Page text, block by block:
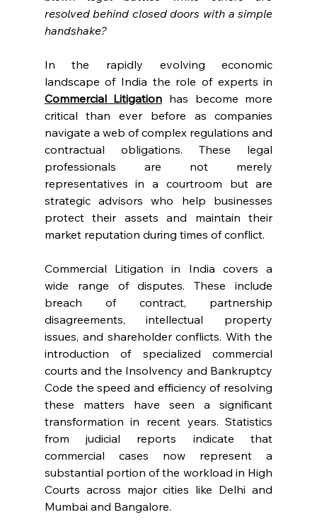
resolved behind closed doors with a simple
handshake?
In the rapidly evolving economic
Commercial Litigation has become more
critical than ever before as companies
navigate a web of complex regulations and
contractual obligations. These legal
professionals are not merely
representatives in a courtroom but are
strategic advisors who help businesses
protect their assets and maintain their
market reputation during times of conflict.
Commercial Litigation in India covers a
wide range of disputes. These include
breach of contract, partnership
disagreements, intellectual property
issues, and shareholder conflicts. With the
introduction of specialized commercial
courts and the Insolvency and Bankruptcy
Code the speed and efficiency of resolving
these matters have seen a significant
transformation in recent years. Statistics
from judicial reports indicate that
commercial cases now represent a
substantial portion of the workload in High
Courts across major cities like Delhi and
Mumbai and Bangalore.